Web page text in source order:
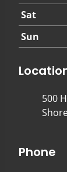
Sat
Sun
500
Phone